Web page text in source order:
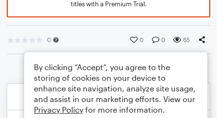
titles with a Premium Trial.
0 0 0 65
By clicking “Accept”, you agree to the
storing of cookies on your device to
enhance site navigation, analyze site usage,
and assist in our marketing efforts. View our
Privacy Policy for more information.